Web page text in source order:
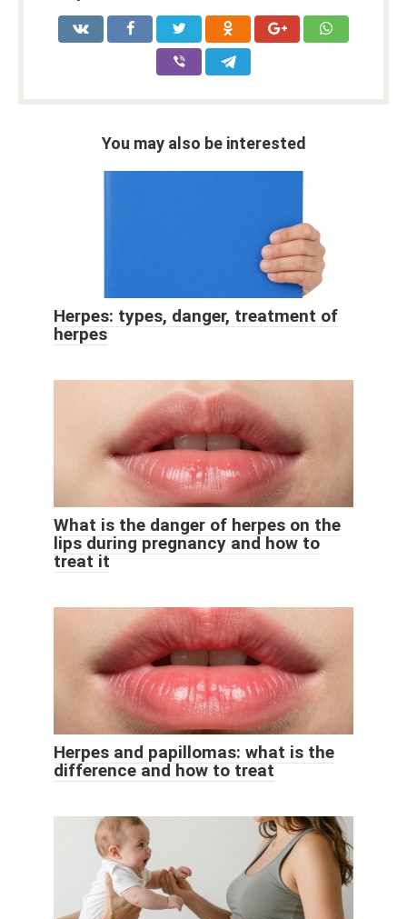
You may also be interested
Herpes: types, danger, treatment of
herpes
What is the danger of herpes on the
lips during pregnancy and how to
treat it
Herpes and papillomas: what is the
difference and how to treat